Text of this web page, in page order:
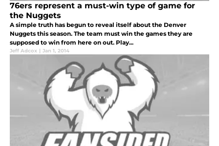
76ers represent a must-win type of game for
the Nuggets
A simple truth has begun to reveal itself about the Denver
Nuggets this season. The team must win the games they are
supposed to win from here on out. Play...
Jeff Adcox | Jan 1, 2014